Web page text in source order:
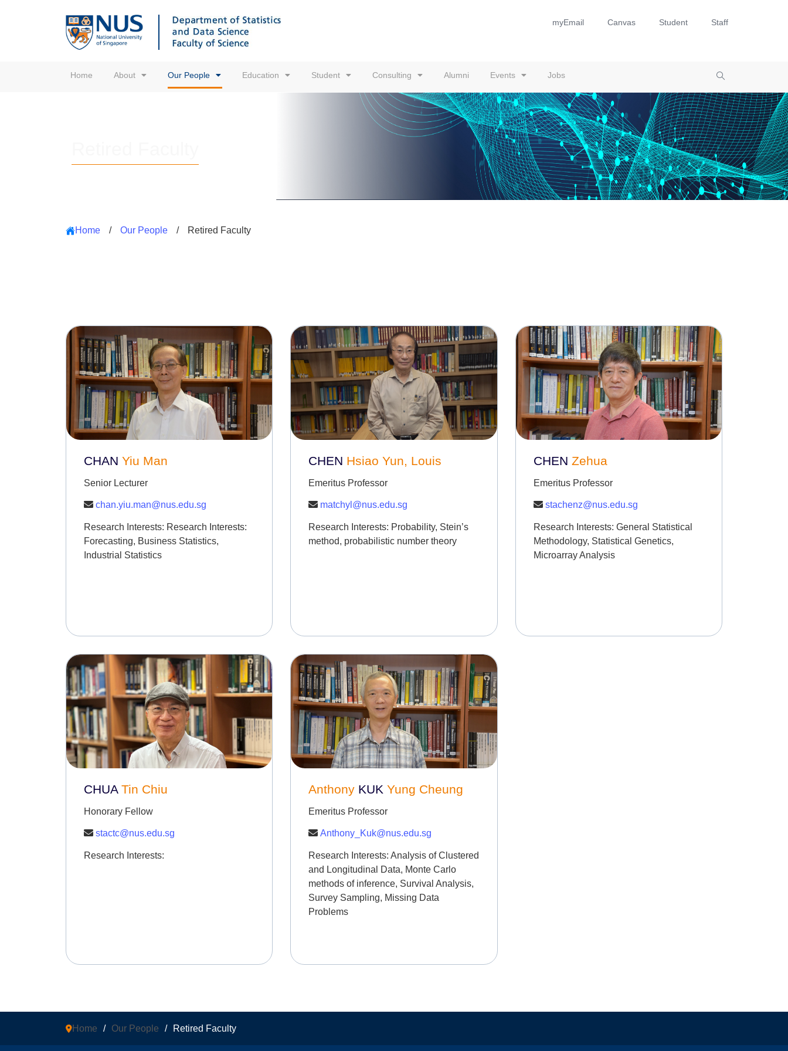
myEmail Canvas Student Staff
Home About Our People Education Student Consulting Alumni Events Jobs
Home / Our People / Retired Faculty
CHAN Yiu Man
Senior Lecturer
chan.yiu.man@nus.edu.sg
Research Interests: Research Interests:
Forecasting, Business Statistics,
Industrial Statistics
CHEN Hsiao Yun, Louis
Emeritus Professor
matchyl@nus.edu.sg
Research Interests: Probability, Stein’s
method, probabilistic number theory
CHEN Zehua
Emeritus Professor
stachenz@nus.edu.sg
Research Interests: General Statistical
Methodology, Statistical Genetics,
Microarray Analysis
CHUATin Chiu
Honorary Fellow
stactc@nus.edu.sg
Research Interests:
Anthony KUK Yung Cheung
Emeritus Professor
Anthony_Kuk@nus.edu.sg
Research Interests:Analysis of Clustered
and Longitudinal Data, Monte Carlo
methods of inference, Survival Analysis,
Survey Sampling, Missing Data
Problems
Home / Our People / Retired Faculty